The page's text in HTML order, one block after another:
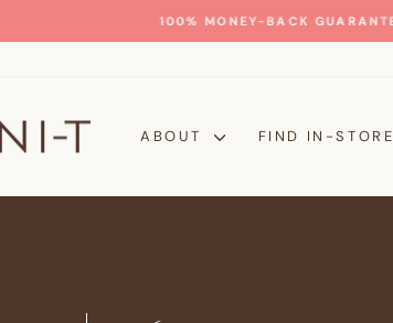
GLOW WITH CONFIDENCE
ABOUT FIND IN-STORE